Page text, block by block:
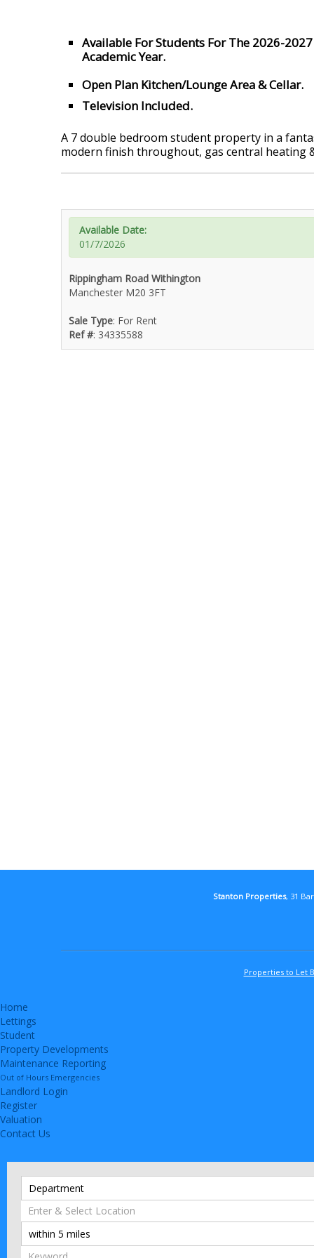
Available For Students For The 2026-2027
Academic Year.
Open Plan Kitchen/Lounge Area & Cellar.
Television Included.
A 7 double bedroom student property in a
modern finish throughout, gas central heating
Available Date:
01/7/2026
Rippingham Road Withington
Manchester M20 3FT
Sale Type: For Rent
Ref #: 34335588
Stanton Properties, 31
Properties to Let
Home
Lettings
Student
Property Developments
Maintenance Reporting
Out of Hours Emergencies
Landlord Login
Register
Valuation
Contact Us